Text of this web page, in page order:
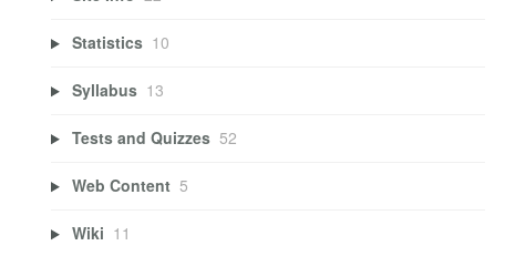
Statistics 10
Syllabus 13
Tests and Quizzes 52
Web Content 5
Wiki 11